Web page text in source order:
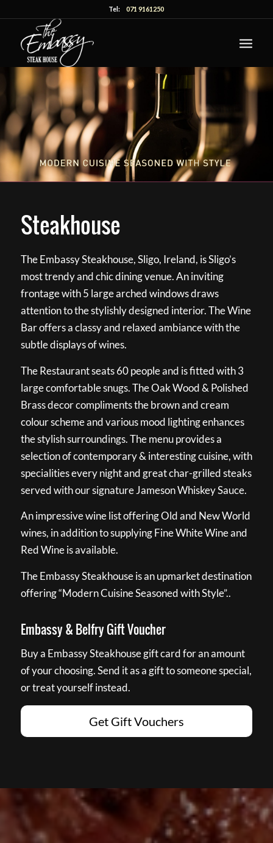
Tel:071 9161250
Steakhouse
The Embassy Steakhouse, Sligo, Ireland, is Sligo’s
most trendy and chic dining venue. An inviting
frontage with 5 large arched windows draws
attention to the stylishly designed interior. The Wine
Bar offers a classy and relaxed ambiance with the
subtle displays of wines.
The Restaurant seats 60 people and is fitted with 3
large comfortable snugs. The Oak Wood & Polished
Brass decor compliments the brown and cream
colour scheme and various mood lighting enhances
the stylish surroundings. The menu provides a
selection of contemporary & interesting cuisine, with
specialities every night and great char-grilled steaks
served with our signature Jameson Whiskey Sauce.
An impressive wine list offering Old and New World
wines, in addition to supplying Fine White Wine and
Red Wine is available.
The Embassy Steakhouse is an upmarket destination
offering “Modern Cuisine Seasoned with Style”..
Embassy & Belfry Gift Voucher
Buy a Embassy Steakhouse gift card for an amount
of your choosing. Send it as a gift to someone special,
or treat yourself instead.
Get Gift Vouchers